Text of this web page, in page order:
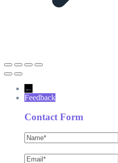
←
Feedback
Contact Form